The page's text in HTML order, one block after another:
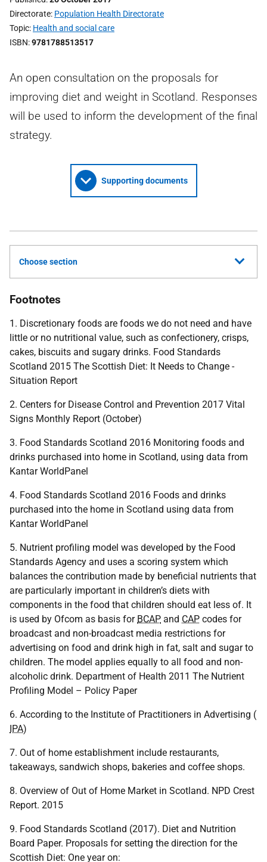
Directorate Population Health Directorate
Topic Health and social care
ISBN 9781788513517
An open consultation on the proposals for
improving diet and weight in Scotland. Responses
will be used to inform the development of the final
strategy.
Supporting documents
Choose section
Footnotes
1. Discretionary foods are foods we do not need and have
little or no nutritional value, such as confectionery, crisps,
cakes, biscuits and sugary drinks. Food Standards
Scotland 2015 The Scottish Diet: It Needs to Change -
Situation Report
2. Centers for Disease Control and Prevention 2017 Vital
Signs Monthly Report (October)
3. Food Standards Scotland 2016 Monitoring foods and
drinks purchased into home in Scotland, using data from
Kantar WorldPanel
4. Food Standards Scotland 2016 Foods and drinks
purchased into the home in Scotland using data from
Kantar WorldPanel
5. Nutrient profiling model was developed by the Food
Standards Agency and uses a scoring system which
balances the contribution made by beneficial nutrients that
are particularly important in children’s diets with
components in the food that children should eat less of. It
is used by Ofcom as basis for BCAP and CAP codes for
broadcast and non-broadcast media restrictions for
advertising on food and drink high in fat, salt and sugar to
children. The model applies equally to all food and non-
alcoholic drink. Department of Health 2011 The Nutrient
Profiling Model – Policy Paper
6. According to the Institute of Practitioners in Advertising (
IPA)
7. Out of home establishment include restaurants,
takeaways, sandwich shops, bakeries and coffee shops.
8. Overview of Out of Home Market in Scotland. NPD Crest
Report. 2015
9. Food Standards Scotland (2017). Diet and Nutrition
Board Paper. Proposals for setting the direction for the
Scottish Diet: One year on: